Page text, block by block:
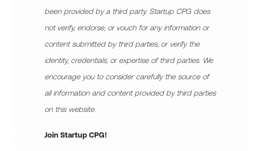
been provided by a third party. Startup CPG does
not verify, endorse, or vouch for any information or
content submitted by third parties, or verify the
identity, credentials, or expertise of third parties. We
encourage you to consider carefully the source of
all information and content provided by third parties
on this website.
Join Startup CPG!